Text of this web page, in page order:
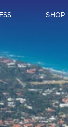
SHOP